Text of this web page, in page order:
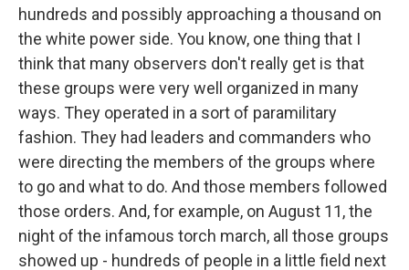
hundreds and possibly approaching a thousand on
the white power side. You know, one thing that I
think that many observers don't really get is that
these groups were very well organized in many
ways. They operated in a sort of paramilitary
fashion. They had leaders and commanders who
were directing the members of the groups where
to go and what to do. And those members followed
those orders. And, for example, on August 11, the
night of the infamous torch march, all those groups
showed up - hundreds of people in a little field next